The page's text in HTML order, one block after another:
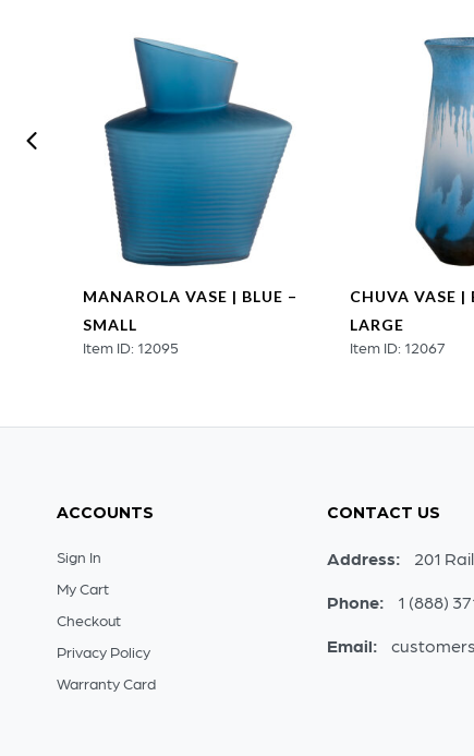
MANAROLA VASE | BLUE –
SMALL
Item ID: 12095
CHUVA VASE |
LARGE
Item ID: 12067
ACCOUNTS
Sign In
My Cart
Checkout
Privacy Policy
Warranty Card
CONTACT US
Address: 201
Phone: 1 (888)
Email: